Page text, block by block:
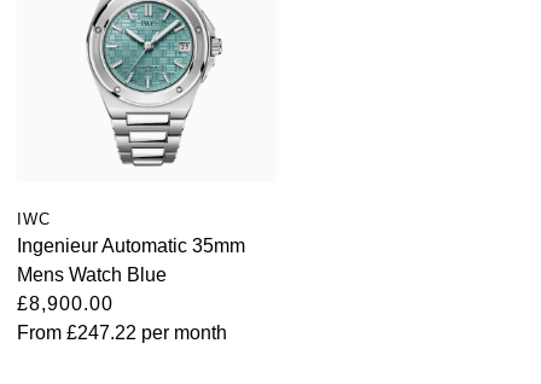
IWC
Ingenieur Automatic 35mm
Mens Watch Blue
£8,900.00
From £247.22 per month